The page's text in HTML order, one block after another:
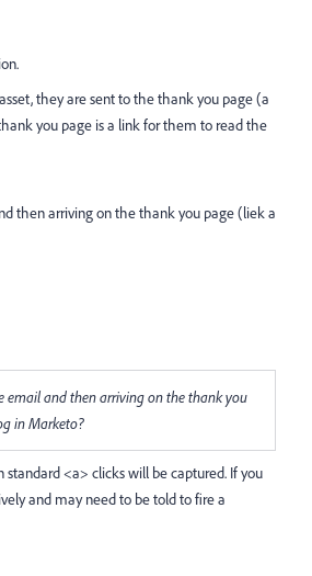
they are sent to the thank you page (a
you page is a link for them to read the
then arriving on the thank you page (liek a
email and then arriving on the thank you
in Marketo?
<a> clicks will be captured. If you
and may need to be told to fire a